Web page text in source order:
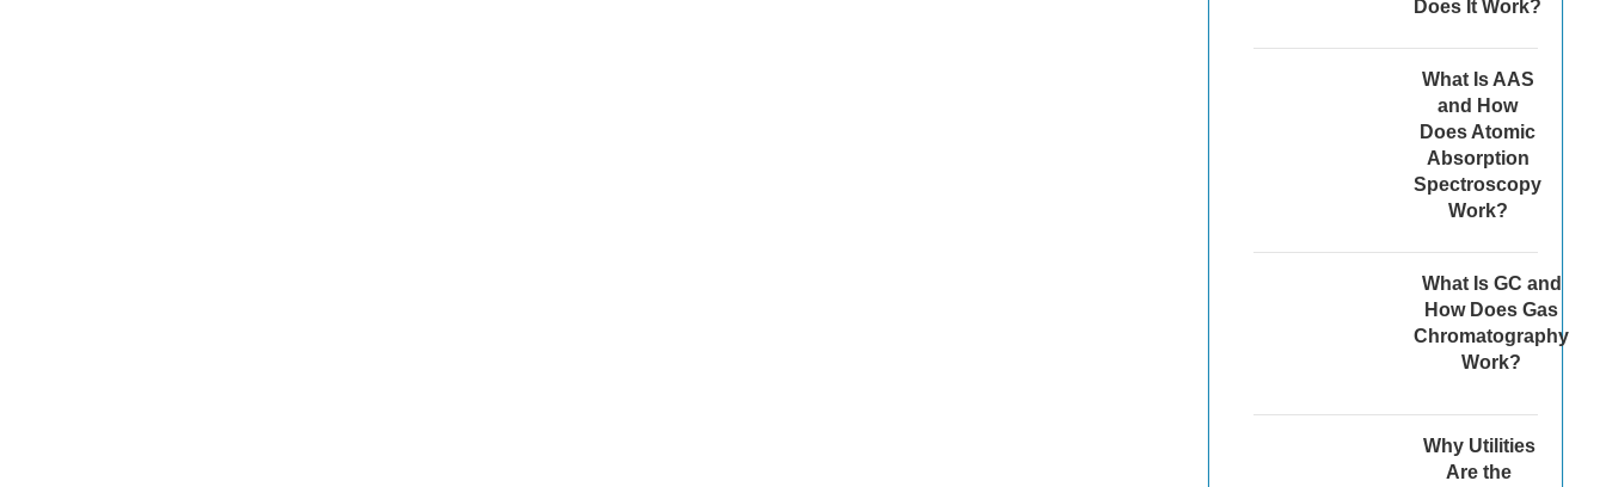
Does It Work?
What Is AAS
and How
Does Atomic
Absorption
Spectroscopy
Work?
What Is GC and
How Does Gas
Chromatography
Work?
Why Utilities
Are the